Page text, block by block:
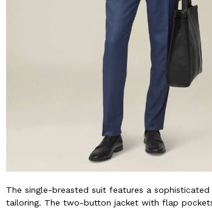
The single-breasted suit features a
tailoring. The two-button jacket with flap